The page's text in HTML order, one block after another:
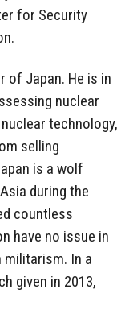
for Security
of Japan. He is in
nuclear
technology,
selling
is a wolf
during the
countless
have no issue in
In a
given in 2013,